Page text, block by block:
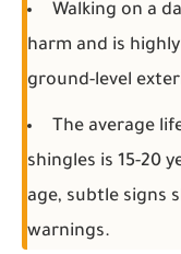
Walking on a
harm and is
ground-level
The average
shingles is 15-20
age, subtle signs
warnings.